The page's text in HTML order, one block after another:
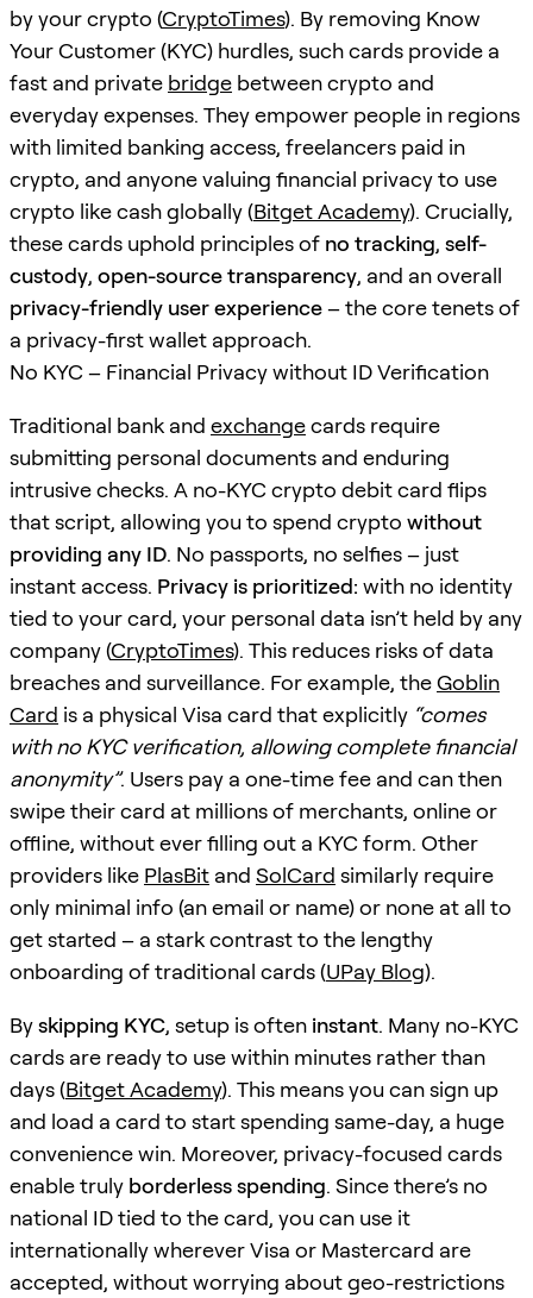
by your crypto (CryptoTimes). By removing Know
Your Customer (KYC) hurdles, such cards provide a
fast and private bridge between crypto and
everyday expenses. They empower people in regions
with limited banking access, freelancers paid in
crypto, and anyone valuing financial privacy to use
crypto like cash globally (Bitget Academy). Crucially,
these cards uphold principles of no tracking, self-
custody, open-source transparency, and an overall
privacy-friendly user experience– the core tenets of
a privacy-first wallet approach.
No KYC – Financial Privacy without ID Verification
Traditional bank and exchangecards require
submitting personal documents and enduring
intrusive checks. A no-KYC crypto debit card flips
that script, allowing you to spend crypto without
providing any ID. No passports, no selfies – just
instant access. Privacy is prioritized: with no identity
tied to your card, your personal data isn’t held by any
company (CryptoTimes). This reduces risks of data
breaches and surveillance. For example, theGoblin
Card is a physical Visa card that explicitly “comes
with no KYC verification, allowing complete financial
anonymity”. Users pay a one-time fee and can then
swipe their card at millions of merchants, online or
offline, without ever filling out a KYC form. Other
providers like PlasBit and SolCard similarly require
only minimal info (an email or name) or none at all to
get started – a stark contrast to the lengthy
onboarding of traditional cards (UPay Blog).
Byskipping KYC, setup is often instant. Many no-KYC
cards are ready to use within minutes rather than
days (Bitget Academy). This means you can sign up
and load a card to start spending same-day, a huge
convenience win. Moreover, privacy-focused cards
enable truly borderless spending. Since there’s no
national ID tied to the card, you can use it
internationally wherever Visa or Mastercard are
accepted, without worrying about geo-restrictions